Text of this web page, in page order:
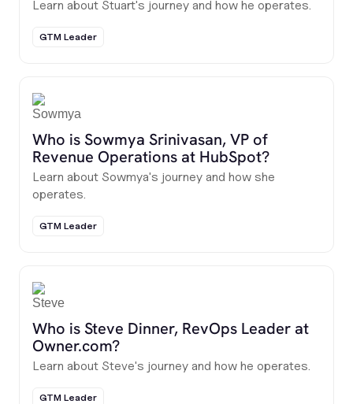
Learn about Stuart's journey and how he operates.
GTM Leader
Who is Sowmya Srinivasan, VP of
Revenue Operations at HubSpot?
Learn about Sowmya's journey and how she
operates.
GTM Leader
Who is Steve Dinner, RevOps Leader at
Owner.com?
Learn about Steve's journey and how he operates.
GTM Leader